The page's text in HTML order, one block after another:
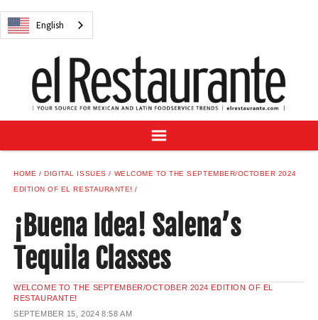
English
NEWS
RECIPES
BUYER'S GUIDE
SUBSCRIBE
SAMPLE CENTER
MEXICAN WINE/LIQUOR
English
HOME DIGITAL ISSUES
WELCOME TO THE SEPTEMBER/OCTOBER 2024
EDITION OF EL RESTAURANTE!
¡Buena Idea! Salena’s
Tequila Classes
WELCOME TO THE SEPTEMBER/OCTOBER 2024 EDITION OF EL
RESTAURANTE!
SEPTEMBER 15, 2024 8:58 AM